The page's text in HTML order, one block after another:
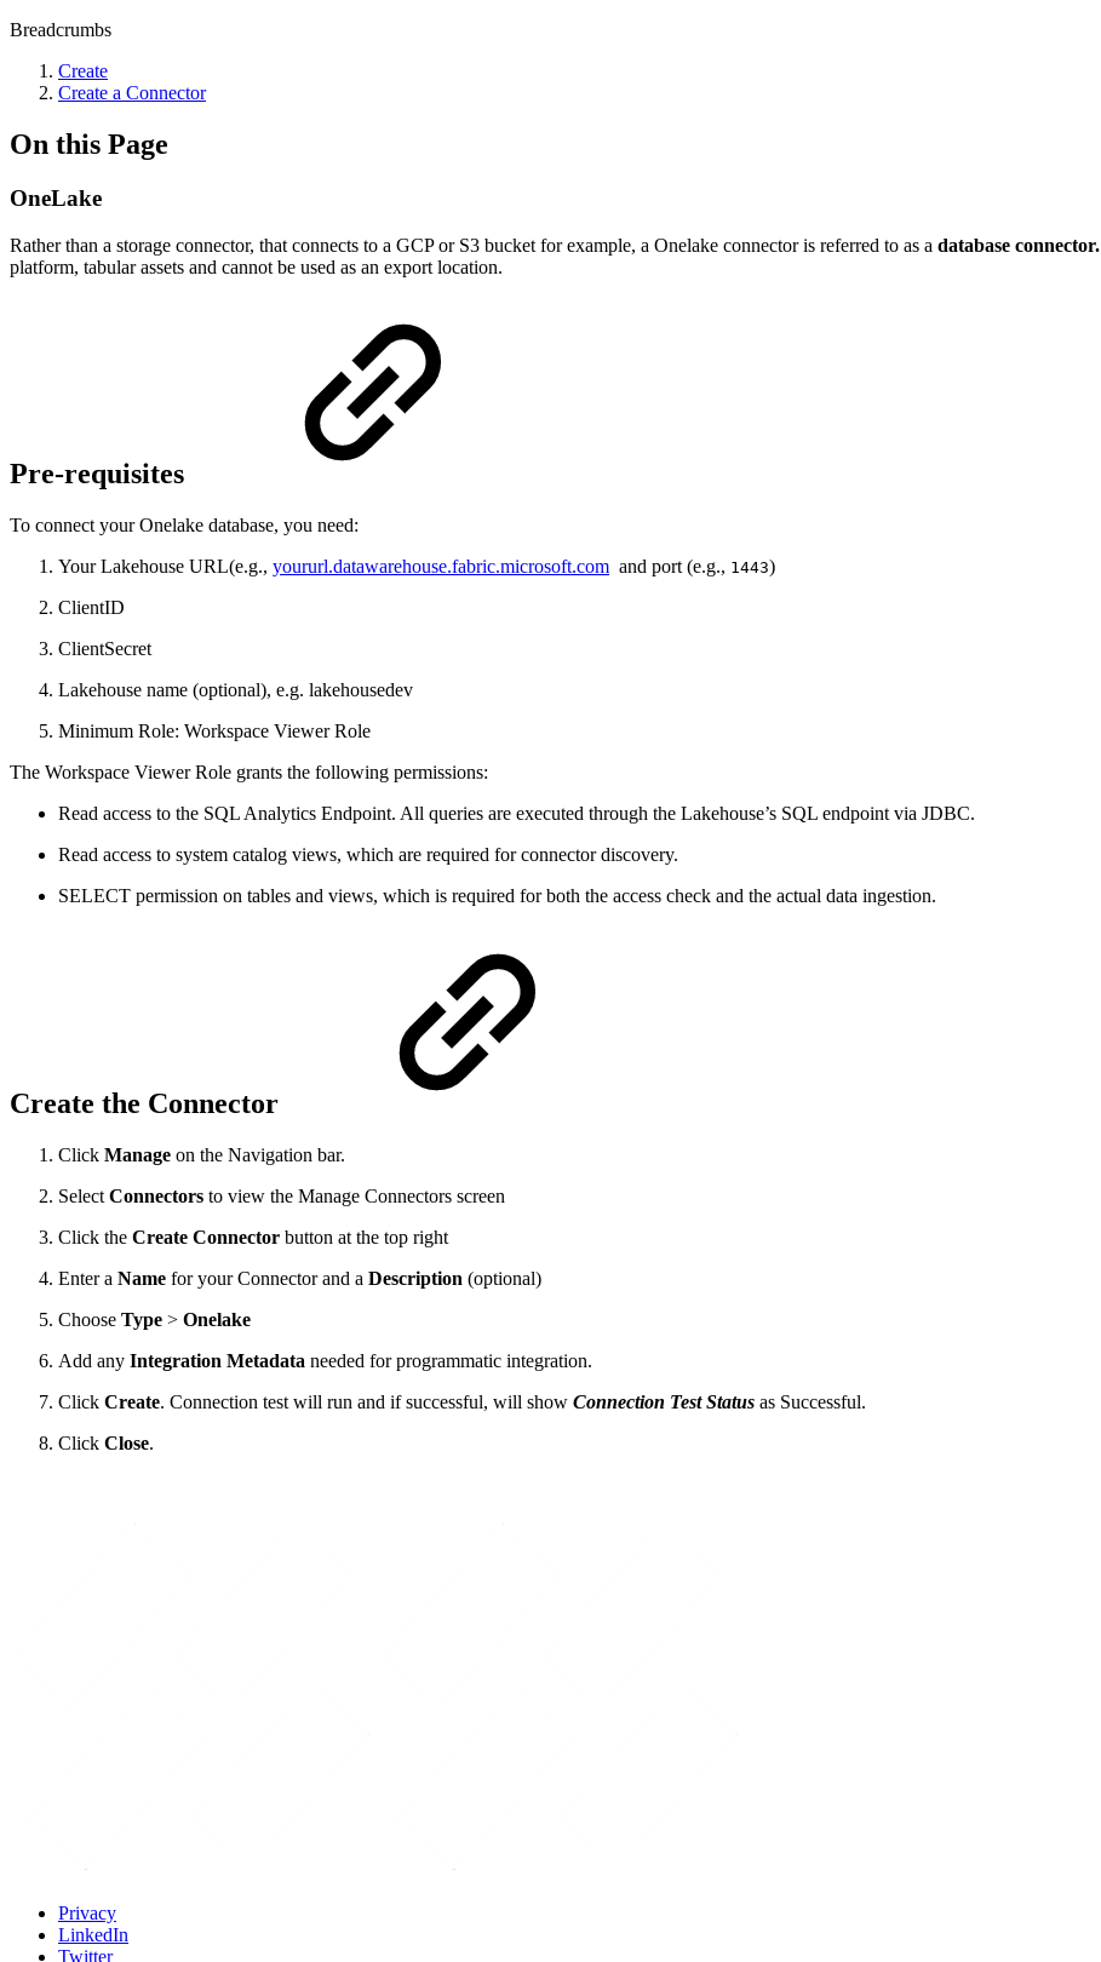
Breadcrumbs
Create
Create a Connector
On this Page
OneLake
Rather than a storage connector, that connects to a GCP or S3 bucket for example, a Onelake connector is referred to as a database connector.
platform, tabular assets and cannot be used as an export location.
Pre-requisites
To connect your Onelake database, you need:
Your Lakehouse URL(e.g., yoururl.datawarehouse.fabric.microsoft.com and port (e.g., 1443)
ClientID
ClientSecret
Lakehouse name (optional), e.g. lakehousedev
Minimum Role: Workspace Viewer Role
The Workspace Viewer Role grants the following permissions:
Read access to the SQL Analytics Endpoint. All queries are executed through the Lakehouse’s SQL endpoint via JDBC.
Read access to system catalog views, which are required for connector discovery.
SELECT permission on tables and views, which is required for both the access check and the actual data ingestion.
Create the Connector
Click Manage on the Navigation bar.
Select Connectors to view the Manage Connectors screen
Click the Create Connector button at the top right
Enter a Name for your Connector and a Description (optional)
Choose Type > Onelake
Add any Integration Metadata needed for programmatic integration.
Click Create. Connection test will run and if successful, will show Connection Test Status as Successful.
Click Close.
Privacy
LinkedIn
Twitter